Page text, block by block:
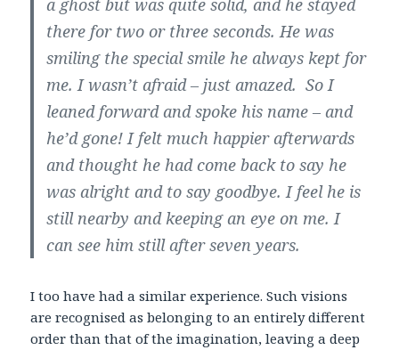
a ghost but was quite solid, and he stayed
there for two or three seconds. He was
smiling the special smile he always kept for
me. I wasn’t afraid – just amazed. So I
leaned forward and spoke his name – and
he’d gone! I felt much happier afterwards
and thought he had come back to say he
was alright and to say goodbye. I feel he is
still nearby and keeping an eye on me. I
can see him still after seven years.
I too have had a similar experience. Such visions
are recognised as belonging to an entirely different
order than that of the imagination, leaving a deep